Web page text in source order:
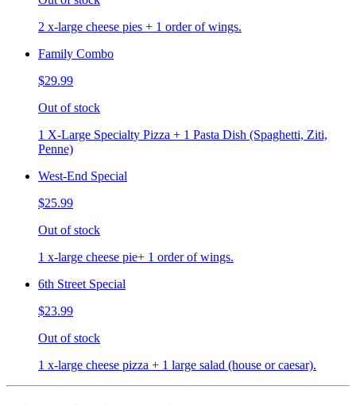
2 x-large cheese pies + 1 order of wings.
Family Combo
$29.99
Out of stock
1 X-Large Specialty Pizza + 1 Pasta Dish (Spaghetti, Ziti,
Penne)
West-End Special
$25.99
Out of stock
1 x-large cheese pie+ 1 order of wings.
6th Street Special
$23.99
Out of stock
1 x-large cheese pizza + 1 large salad (house or caesar).